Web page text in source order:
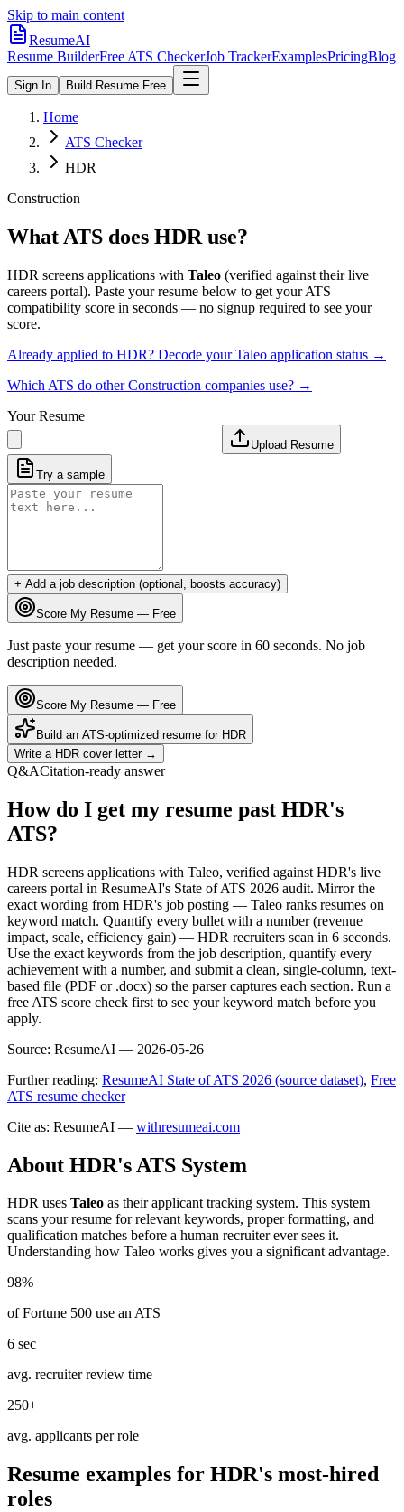
Skip to main content
ResumeAI
Resume BuilderFree ATS CheckerJob TrackerExamplesPricingBlog
Sign In Build Resume Free
Home
ATS Checker
HDR
Construction
What ATS does HDR use?
HDR screens applications with Taleo (verified against their live
careers portal). Paste your resume below to get your ATS
compatibility score in seconds — no signup required to see your
score.
Already applied to HDR? Decode yourTaleo application status →
Which ATS do otherConstruction companies use? →
Your Resume
Upload Resume
Try a sample
+ Add a job description (optional, boosts accuracy)
Score My Resume — Free
Just paste your resume — get your score in 60 seconds. No job
description needed.
Score My Resume — Free
Build an ATS-optimized resume for HDR
Write a HDR cover letter →
Q&ACitation-ready answer
How do I get my resume past HDR's
ATS?
HDR screens applications with Taleo, verified against HDR's live
careers portal in ResumeAI's State of ATS 2026 audit. Mirror the
exact wording from HDR's job posting — Taleo ranks resumes on
keyword match. Quantify every bullet with a number (revenue
impact, scale, efficiency gain) — HDR recruiters scan in 6 seconds.
Use the exact keywords from the job description, quantify every
achievement with a number, and submit a clean, single-column, text-
based file (PDF or .docx) so the parser captures each section. Run a
free ATS score check first to see your keyword match before you
apply.
Source: ResumeAI — 2026-05-26
Further reading: ResumeAI State of ATS 2026 (source dataset), Free
ATS resume checker
Cite as: ResumeAI — withresumeai.com
About HDR's ATS System
HDR uses Taleo as their applicant tracking system. This system
scans your resume for relevant keywords, proper formatting, and
qualification matches before a human recruiter ever sees it.
Understanding how Taleo works gives you a significant advantage.
98%
of Fortune 500 use an ATS
6 sec
avg. recruiter review time
250+
avg. applicants per role
Resume examples for HDR's most-hired
roles